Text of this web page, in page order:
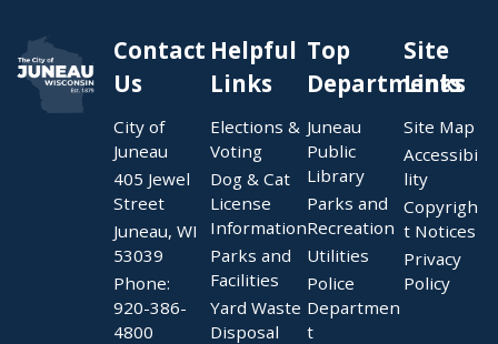
Contact
Us
City of
Juneau
405 Jewel
Street
Juneau, WI
53039
Phone:
920-386-
4800
Helpful
Links
Elections &
Voting
Dog & Cat
License
Information
Parks and
Facilities
Yard Waste
Disposal
Top
Departments
Juneau
Public
Library
Parks and
Recreation
Utilities
Police
Departmen
t
Site
Links
Site Map
Accessibi
lity
Copyrigh
t Notices
Privacy
Policy